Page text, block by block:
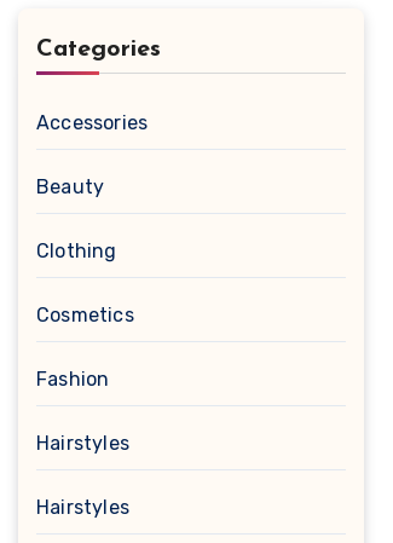
Categories
Accessories
Beauty
Clothing
Cosmetics
Fashion
Hairstyles
Hairstyles